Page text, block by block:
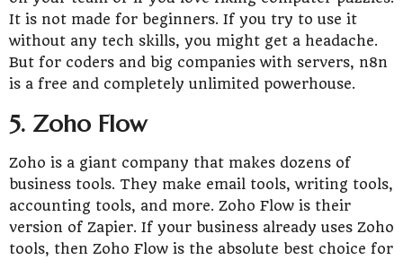
It is not made for beginners. If you try to use it
without any tech skills, you might get a headache.
But for coders and big companies with servers, n8n
is a free and completely unlimited powerhouse.
5. Zoho Flow
Zoho is a giant company that makes dozens of
business tools. They make email tools, writing tools,
accounting tools, and more. Zoho Flow is their
version of Zapier. If your business already uses Zoho
tools, then Zoho Flow is the absolute best choice for